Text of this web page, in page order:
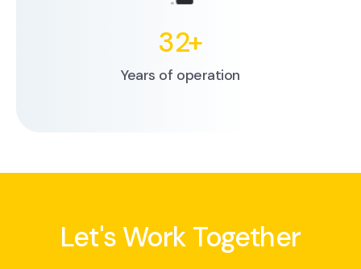
32+
Years of operation
Let's Work Together